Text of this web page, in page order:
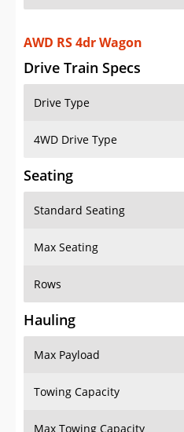
Drive Train Specs
Drive Type
Standard Seating
Hauling
Max Payload